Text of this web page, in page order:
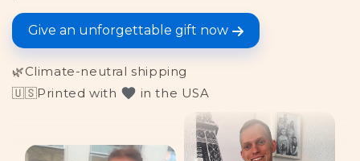
Give an unforgettable gift now
🌿Climate-neutral shipping
🇺🇸Printed with in the USA